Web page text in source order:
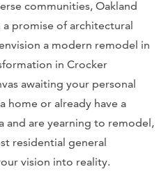
communities, Oakland
promise of architectural
a modern remodel in
in Crocker
awaiting your personal
home or already have a
and are yearning to remodel,
residential general
vision into reality.